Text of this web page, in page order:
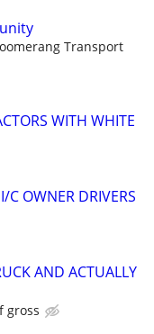
Transport
WITH WHITE
C OWNER DRIVERS
AND ACTUALLY
gross